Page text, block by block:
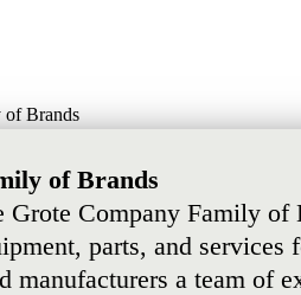
of Brands
of Brands
Grote Company Family of
parts, and services
manufacturers a team of